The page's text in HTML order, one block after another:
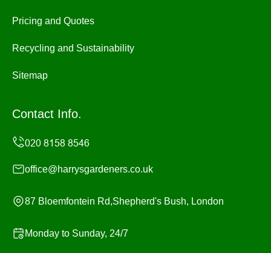
Pricing and Quotes
Recycling and Sustainability
Sitemap
Contact Info.
office@harrysgardeners.co.uk
87 Bloemfontein Rd,Shepherd's Bush, London
Monday to Sunday, 24/7